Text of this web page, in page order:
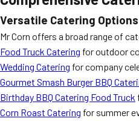
Versatile Catering Options
Mr Corn offers a broad range of
Food Truck Catering for outdoor
Wedding Catering for company
Gourmet Smash Burger BBQ
Birthday BBQ Catering Food Truck
Corn Roast Catering for summer